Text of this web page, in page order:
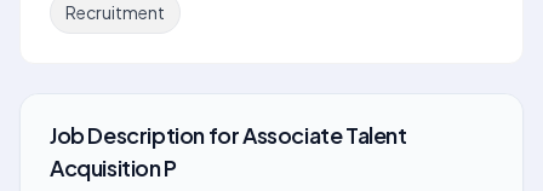
Recruitment
Job DescriptionforAssociate Talent
Acquisition P